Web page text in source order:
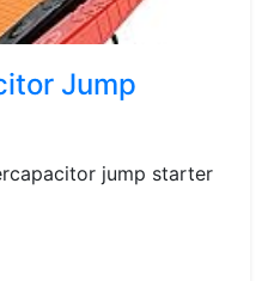
Jump
jump starter